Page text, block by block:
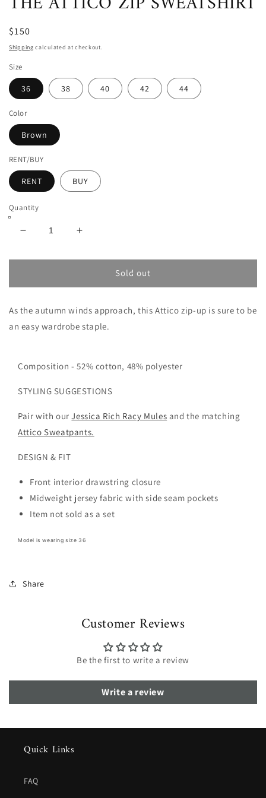
$150
Shipping calculated at checkout.
Size
36 38 40 42 44
Color
Brown
RENT/BUY
RENT BUY
Quantity
Decrease
for
ATTICO
SWEATSHIRT
Increase
for
ATTICO
SWEATSHIRT
Sold out
As the autumn winds approach, this Attico zip-up is sure to be
an easy wardrobe staple.
Composition -52% cotton, 48% polyester
STYLING SUGGESTIONS
Pair with ourJessica Rich Racy Mules and the matching
Attico Sweatpants.
DESIGN & FIT
Front interior drawstring closure
Midweight jersey fabric with side seam pockets
Item not sold as a set
Model is wearing size 36
Share
Customer Reviews
Be the first to write a review
Write a review
Quick Links
FAQ